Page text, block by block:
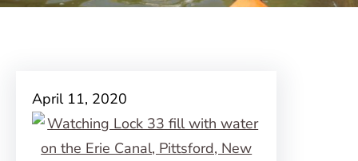
April 11, 2020